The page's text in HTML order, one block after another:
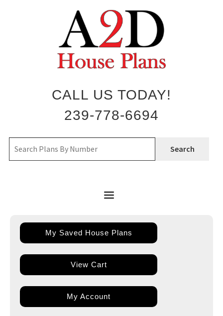
CALL US TODAY!
239-778-6694
Search
My Saved House Plans
View Cart
My Account